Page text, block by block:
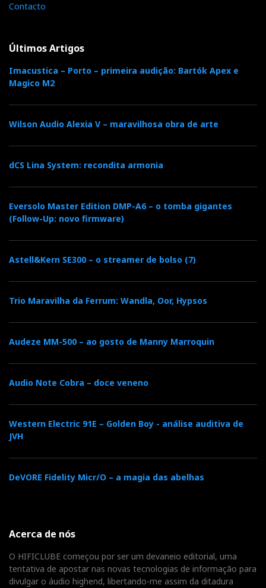
Contacto
Últimos Artigos
Imacustica – Porto – primeira audição: Bartók Apex e
Magico M2
Wilson Audio Alexia V – maravilhosa obra de arte
dCS Lina System: recondita armonia
Eversolo Master Edition DMP-A6 – o tomba gigantes
(Follow-Up: novo firmware)
Astell&Kern SE300 – o streamer de bolso (7)
Trio Maravilha da Ferrum: Wandla, Oor, Hypsos
Audeze MM-500 – ao gosto de Manny Marroquin
Audio Note Cobra – doce veneno
Western Electric 91E – Golden Boy - análise auditiva de
JVH
DeVORE Fidelity Micr/O – a magia das abelhas
Acerca de nós
O HIFICLUBE começou por ser um devaneio editorial, uma
tentativa de apostar nas novas tecnologias de informação para
divulgar o áudio highend, libertando-me assim da ditadura